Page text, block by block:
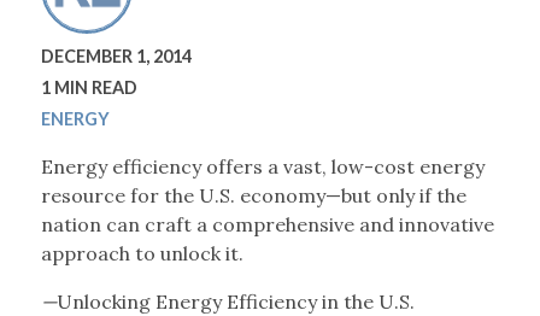
DECEMBER 1, 2014
1 MIN READ
ENERGY
Energy efficiency offers a vast, low-cost energy
resource for the U.S. economy—but only if the
nation can craft a comprehensive and innovative
approach to unlock it.
—Unlocking Energy Efficiency in the U.S.